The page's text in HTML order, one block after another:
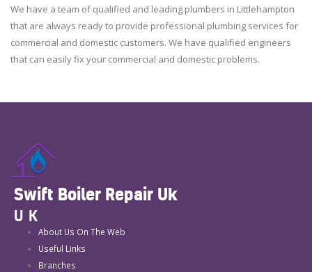
We have a team of qualified and leading plumbers in Littlehampton
that are always ready to provide professional plumbing services for
commercial and domestic customers. We have qualified engineers
that can easily fix your commercial and domestic problems.
Swift Boiler Repair Uk
UK
About Us On The Web
Useful Links
Branches